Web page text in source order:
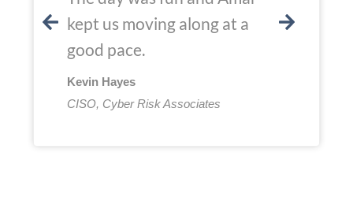
kept us moving along at a
good pace.
Kevin Hayes
CISO, Cyber Risk Associates